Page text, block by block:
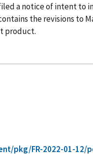
a notice of intent
the revisions
product.
pkg/FR-2022-01-12/